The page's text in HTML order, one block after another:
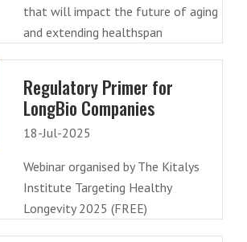
that will impact the future of aging
and extending healthspan
Regulatory Primer for
LongBio Companies
18-Jul-2025
Webinar organised by The Kitalys
Institute Targeting Healthy
Longevity 2025 (FREE)